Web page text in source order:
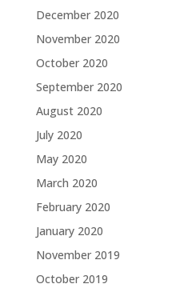
December 2020
November 2020
October 2020
September 2020
August 2020
July 2020
May 2020
March 2020
February 2020
January 2020
November 2019
October 2019